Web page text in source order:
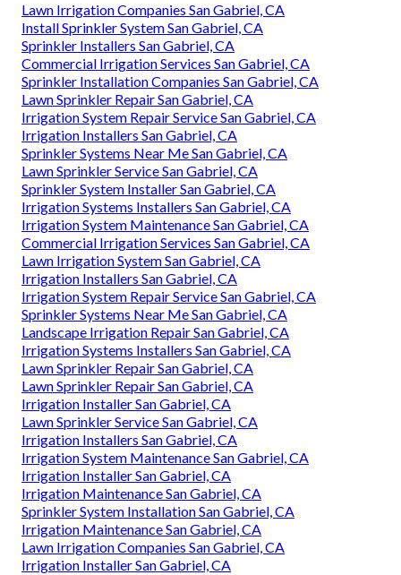
Lawn Irrigation Companies San Gabriel, CA
Install Sprinkler System San Gabriel, CA
Sprinkler Installers San Gabriel, CA
Commercial Irrigation Services San Gabriel, CA
Sprinkler Installation Companies San Gabriel, CA
Lawn Sprinkler Repair San Gabriel, CA
Irrigation System Repair Service San Gabriel, CA
Irrigation Installers San Gabriel, CA
Sprinkler Systems Near Me San Gabriel, CA
Lawn Sprinkler Service San Gabriel, CA
Sprinkler System Installer San Gabriel, CA
Irrigation Systems Installers San Gabriel, CA
Irrigation System Maintenance San Gabriel, CA
Commercial Irrigation Services San Gabriel, CA
Lawn Irrigation System San Gabriel, CA
Irrigation Installers San Gabriel, CA
Irrigation System Repair Service San Gabriel, CA
Sprinkler Systems Near Me San Gabriel, CA
Landscape Irrigation Repair San Gabriel, CA
Irrigation Systems Installers San Gabriel, CA
Lawn Sprinkler Repair San Gabriel, CA
Lawn Sprinkler Repair San Gabriel, CA
Irrigation Installer San Gabriel, CA
Lawn Sprinkler Service San Gabriel, CA
Irrigation Installers San Gabriel, CA
Irrigation System Maintenance San Gabriel, CA
Irrigation Installer San Gabriel, CA
Irrigation Maintenance San Gabriel, CA
Sprinkler System Installation San Gabriel, CA
Irrigation Maintenance San Gabriel, CA
Lawn Irrigation Companies San Gabriel, CA
Irrigation Installer San Gabriel, CA